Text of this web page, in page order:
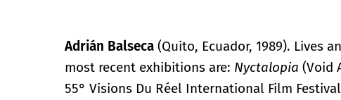
Adrián Balseca (Quito, Ecuador, 1989). Lives
most recent exhibitions are: Nyctalopia (Void
55° Visions Du Réel International Film